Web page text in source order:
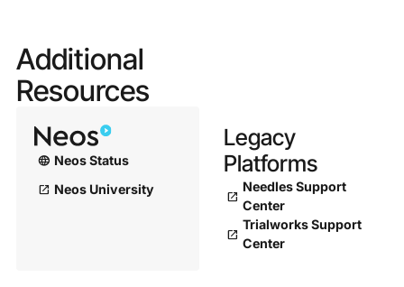
Additional
Resources
language Neos Status
open_in_new Neos University
Legacy
Platforms
open_in_new
Needles Support
Center
open_in_new
Trialworks Support
Center